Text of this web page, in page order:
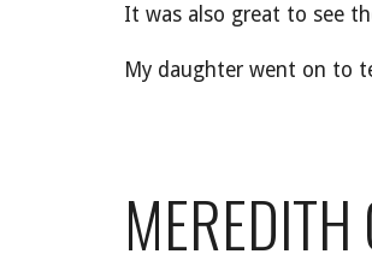
It was also great to see
My daughter went on to
MEREDITH